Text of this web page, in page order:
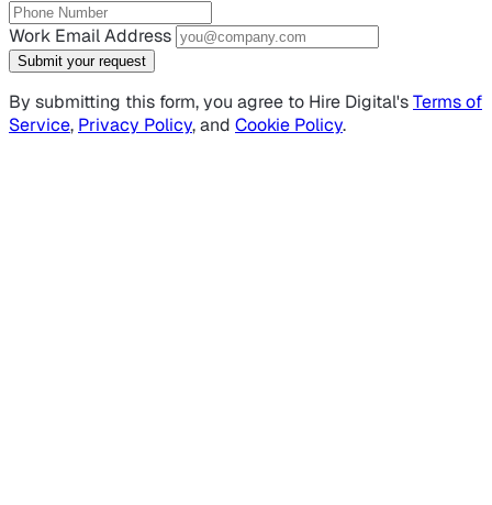
Work Email Address
Submit your request
By submitting this form, you agree to Hire Digital'sTerms of
Service, Privacy Policy, and Cookie Policy.